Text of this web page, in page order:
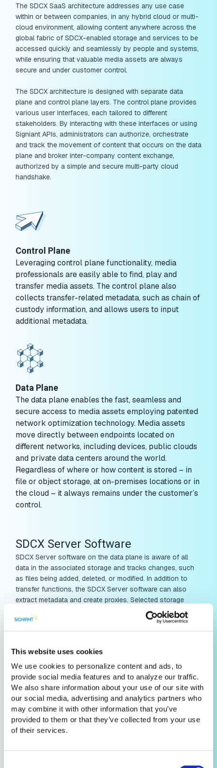
This website uses cookies
We use cookies to personalize content and ads, to
provide social media features and to analyze our traffic.
We also share information about your use of our site with
our social media, advertising and analytics partners who
may combine it with other information that you’ve
provided to them or that they’ve collected from your use
of their services.
The SDCX SaaS architecture addresses any use case
within or between companies, in any hybrid cloud or multi-
cloud environment, allowing content anywhere across the
global fabric of SDCX-enabled storage and services to be
accessed quickly and seamlessly by people and systems,
while ensuring that valuable media assets are always
secure and under customer control.
The SDCX architecture is designed with separate data
plane and control plane layers. The control plane provides
various user interfaces, each tailored to different
stakeholders. By interacting with these interfaces or using
Signiant APIs, administrators can authorize, orchestrate
and track the movement of content that occurs on the data
plane and broker inter-company content exchange,
authorized by a simple and secure multi-party cloud
handshake.
Control Plane
Leveraging control plane functionality, media
professionals are easily able to find, play and
transfer media assets. The control plane also
collects transfer-related metadata, such as chain of
custody information, and allows users to input
additional metadata.
Data Plane
The data plane enables the fast, seamless and
secure access to media assets employing patented
network optimization technology. Media assets
move directly between endpoints located on
different networks, including devices, public clouds
and private data centers around the world.
Regardless of where or how content is stored – in
file or object storage, at on-premises locations or in
the cloud – it always remains under the customer’s
control.
SDCX Server Software
SDCX Server software on the data plane is aware of all
data in the associated storage and tracks changes, such
as files being added, deleted, or modified. In addition to
transfer functions, the SDCX Server software can also
extract metadata and create proxies. Selected storage
events and metadata are continuously directed back to the
control plane, which can in turn display information about
assets, enable search and instruct operations to be
platforms are pre-provisioned by Signiant with cloud-native
SDCX transport infrastructure, and companies can easily
install SDCX Server software in their private clouds and
local storage locations.